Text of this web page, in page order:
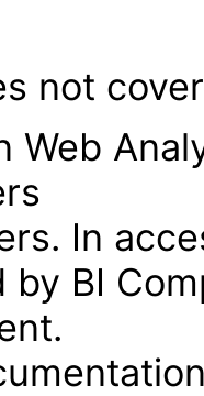
not
Web
In
by BI